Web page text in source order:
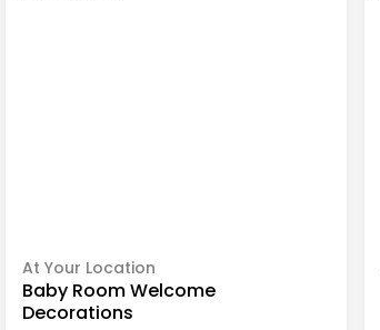
At Your Location
Baby Room Welcome
Decorations